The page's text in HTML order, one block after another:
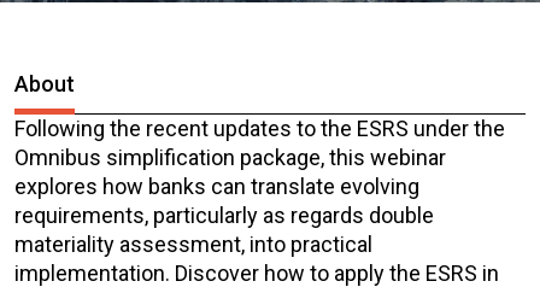
About
Following the recent updates to the ESRS under the
Omnibus simplification package, this webinar
explores how banks can translate evolving
requirements, particularly as regards double
materiality assessment, into practical
implementation. Discover how to apply the ESRS in